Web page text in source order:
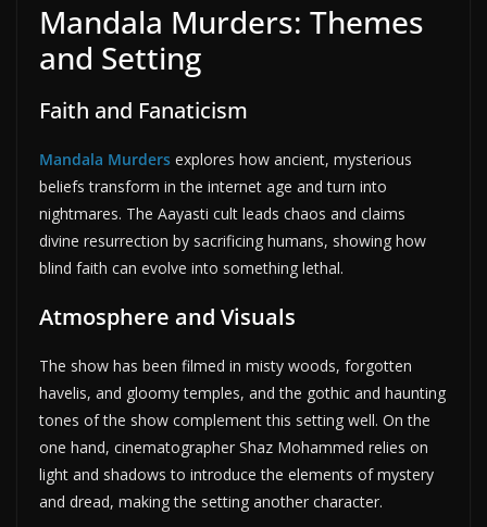
Mandala Murders: Themes
and Setting
Faith and Fanaticism
Mandala Murders explores how ancient, mysterious
beliefs transform in the internet age and turn into
nightmares. The Aayasti cult leads chaos and claims
divine resurrection by sacrificing humans, showing how
blind faith can evolve into something lethal.
Atmosphere and Visuals
The show has been filmed in misty woods, forgotten
havelis, and gloomy temples, and the gothic and haunting
tones of the show complement this setting well. On the
one hand, cinematographer Shaz Mohammed relies on
light and shadows to introduce the elements of mystery
and dread, making the setting another character.